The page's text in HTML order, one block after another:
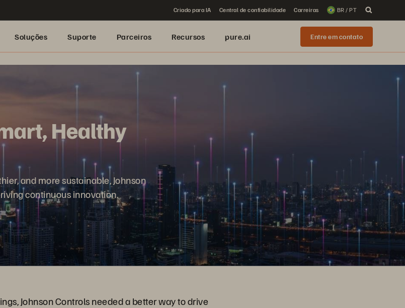
Criado para IA Central de confiabilidade Carreiras BR / PT
Soluções Suporte Parceiros Recursos pure.ai Entre em contato
Healthy
and more sustainable, Johnson
continuous innovation.
Johnson Controls needed a better way to drive